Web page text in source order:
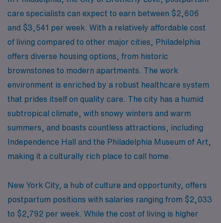
care specialists can expect to earn between $2,606
and $3,541 per week. With a relatively affordable cost
of living compared to other major cities, Philadelphia
offers diverse housing options, from historic
brownstones to modern apartments. The work
environment is enriched by a robust healthcare system
that prides itself on quality care. The city has a humid
subtropical climate, with snowy winters and warm
summers, and boasts countless attractions, including
Independence Hall and the Philadelphia Museum of Art,
making it a culturally rich place to call home.
New York City, a hub of culture and opportunity, offers
postpartum positions with salaries ranging from $2,033
to $2,792 per week. While the cost of living is higher